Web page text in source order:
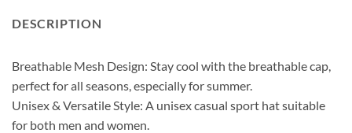
DESCRIPTION
Breathable Mesh Design: Stay cool with the breathable cap,
perfect for all seasons, especially for summer.
Unisex & Versatile Style: A unisex casual sport hat suitable
for both men and women.